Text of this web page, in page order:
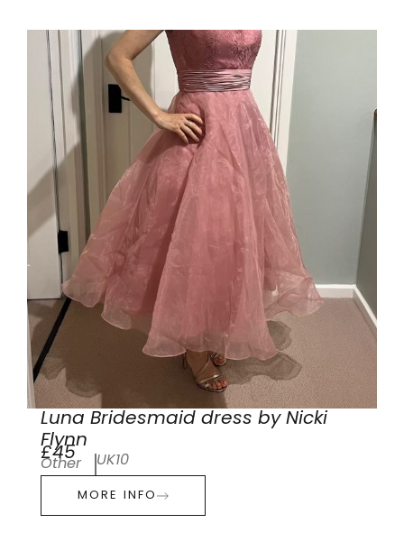
Luna Bridesmaid dress by Nicki
Flynn
£45
Other UK10
MORE INFO